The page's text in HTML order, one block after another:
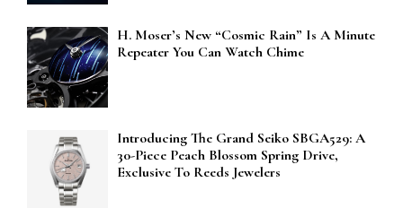
H. Moser’s New “Cosmic Rain” Is A Minute
Repeater You Can Watch Chime
Introducing The Grand Seiko SBGA529: A
30-Piece Peach Blossom Spring Drive,
Exclusive To Reeds Jewelers